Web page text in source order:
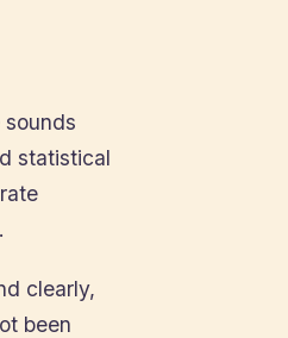
statistical
clearly,
been